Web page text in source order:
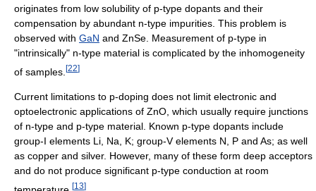
originates from low solubility of p-type dopants and their
compensation by abundant n-type impurities. This problem is
observed with GaN and ZnSe. Measurement of p-type in
"intrinsically" n-type material is complicated by the inhomogeneity
of samples. [22]
Current limitations to p-doping does not limit electronic and
optoelectronic applications of ZnO, which usually require junctions
of n-type and p-type material. Known p-type dopants include
group-I elements Li, Na, K; group-V elements N, P and As; as well
as copper and silver. However, many of these form deep acceptors
and do not produce significant p-type conduction at room
[13]